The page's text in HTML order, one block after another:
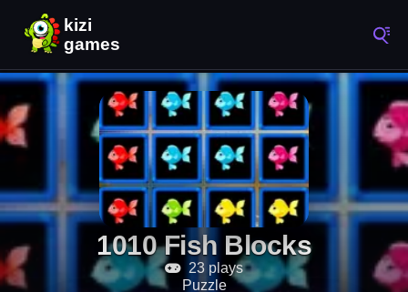
1010 Fish Blocks
23 plays
Puzzle